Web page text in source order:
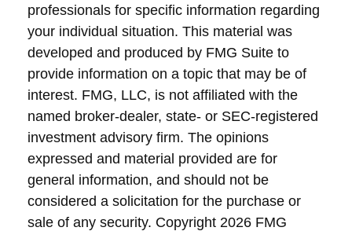
professionals for specific information regarding
your individual situation. This material was
developed and produced by FMG Suite to
provide information on a topic that may be of
interest. FMG, LLC, is not affiliated with the
named broker-dealer, state- or SEC-registered
investment advisory firm. The opinions
expressed and material provided are for
general information, and should not be
considered a solicitation for the purchase or
sale of any security. Copyright 2026 FMG